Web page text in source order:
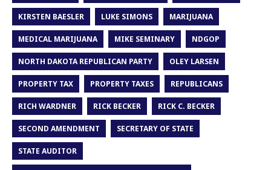
KIRSTEN BAESLER LUKE SIMONS MARIJUANA
MEDICAL MARIJUANA MIKE SEMINARY NDGOP
NORTH DAKOTA REPUBLICAN PARTY OLEY LARSEN
PROPERTY TAX PROPERTY TAXES REPUBLICANS
RICH WARDNER RICK BECKER RICK C. BECKER
SECOND AMENDMENT SECRETARY OF STATE
STATE AUDITOR